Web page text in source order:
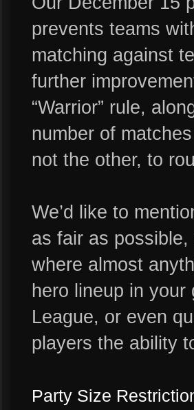
prevents teams
matching against
further
“Warrior” rule,
number of
not the other, to
We’d like to
as fair as
where almost
hero lineup in
League, or even
players the ability
Party Size